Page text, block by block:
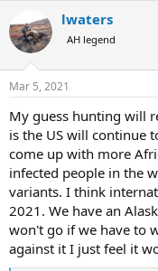
c
t
i
s
lwaters
AH legend
Mar 5, 2021
My guess hunting will
is the US will continue
come up with more
infected people in the
variants. I think
2021. We have an
won't go if we have to
against it I just feel it